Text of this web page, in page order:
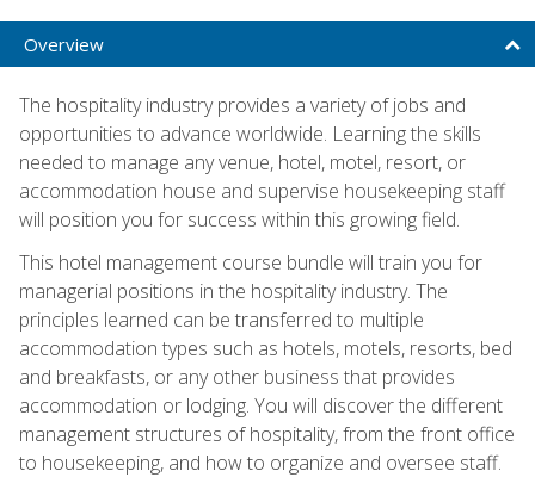
Overview
The hospitality industry provides a variety of jobs and
opportunities to advance worldwide. Learning the skills
needed to manage any venue, hotel, motel, resort, or
accommodation house and supervise housekeeping staff
will position you for success within this growing field.
This hotel management course bundle will train you for
managerial positions in the hospitality industry. The
principles learned can be transferred to multiple
accommodation types such as hotels, motels, resorts, bed
and breakfasts, or any other business that provides
accommodation or lodging. You will discover the different
management structures of hospitality, from the front office
to housekeeping, and how to organize and oversee staff.